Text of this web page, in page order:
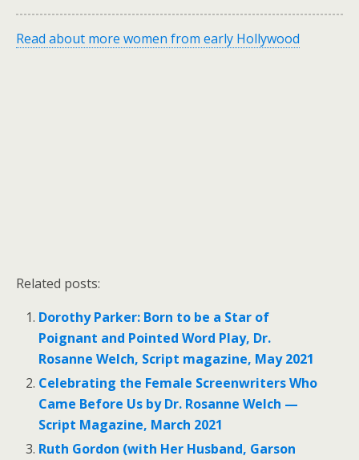
Read about more women from early Hollywood
Related posts:
Dorothy Parker: Born to be a Star of
Poignant and Pointed Word Play, Dr.
Rosanne Welch, Script magazine, May 2021
Celebrating the Female Screenwriters Who
Came Before Us by Dr. Rosanne Welch —
Script Magazine, March 2021
Ruth Gordon (with Her Husband, Garson